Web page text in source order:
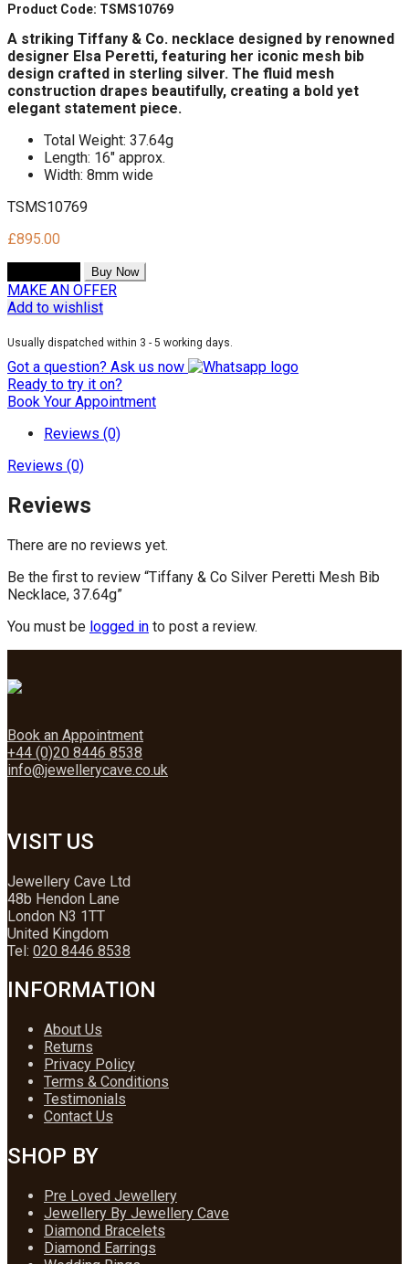
Product Code: TSMS10769
A striking Tiffany & Co. necklace designed by renowned
designer Elsa Peretti, featuring her iconic mesh bib
design crafted in sterling silver. The fluid mesh
construction drapes beautifully, creating a bold yet
elegant statement piece.
Total Weight: 37.64g
Length: 16" approx.
Width: 8mm wide
TSMS10769
£895.00
Buy Now
MAKE AN OFFER
Add to wishlist
Usually dispatched within 3 - 5 working days.
Got a question? Ask us now
Ready to try it on?
Book Your Appointment
Reviews (0)
Reviews (0)
Reviews
There are no reviews yet.
Be the first to review “Tiffany & Co Silver Peretti Mesh Bib
Necklace, 37.64g”
You must be logged in to post a review.
Book an Appointment
+44 (0)20 8446 8538
info@jewellerycave.co.uk
VISIT US
Jewellery Cave Ltd
48b Hendon Lane
London N3 1TT
United Kingdom
Tel: 020 8446 8538
INFORMATION
About Us
Returns
Privacy Policy
Terms & Conditions
Testimonials
Contact Us
SHOP BY
Pre Loved Jewellery
Jewellery By Jewellery Cave
Diamond Bracelets
Diamond Earrings